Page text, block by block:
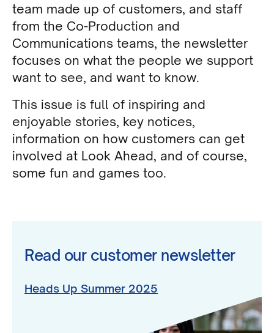
team made up of customers, and staff
from the Co-Production and
Communications teams, the newsletter
focuses on what the people we support
want to see, and want to know.
This issue is full of inspiring and
enjoyable stories, key notices,
information on how customers can get
involved at Look Ahead, and of course,
some fun and games too.
Read our customer newsletter
Heads Up Summer 2025